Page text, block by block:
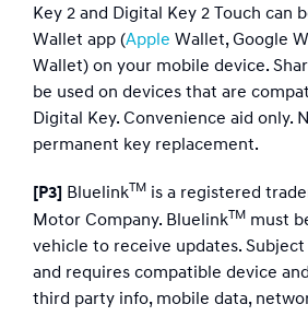
Key 2 and Digital Key 2 Touch can
Wallet app (Apple Wallet, Google
Wallet) on your mobile device.
be used on devices that are
Digital Key. Convenience aid only.
permanent key replacement.
[P3] BluelinkTM is a registered
Motor Company. BluelinkTM must
vehicle to receive updates.
and requires compatible device
third party info, mobile data,